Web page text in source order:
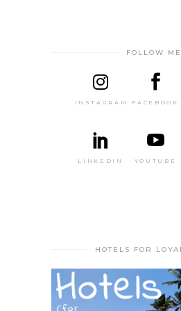
FOLLOW
INSTAGRAM FACEBOOK
LINKEDIN YOUTUBE
HOTELS FOR